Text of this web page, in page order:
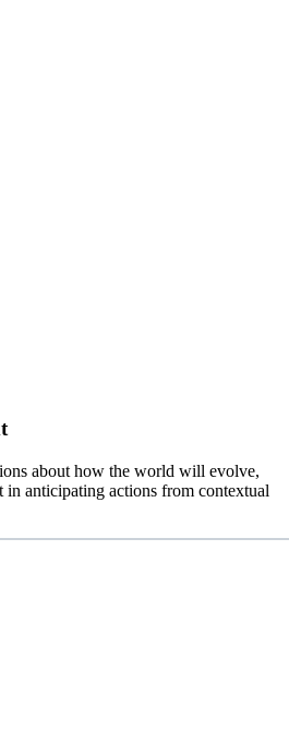
about how the world will evolve,
in anticipating actions from contextual